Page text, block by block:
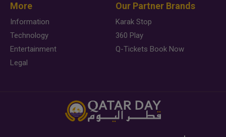
More
Information
Technology
Entertainment
Legal
Our Partner Brands
Karak Stop
360 Play
Q-Tickets Book Now